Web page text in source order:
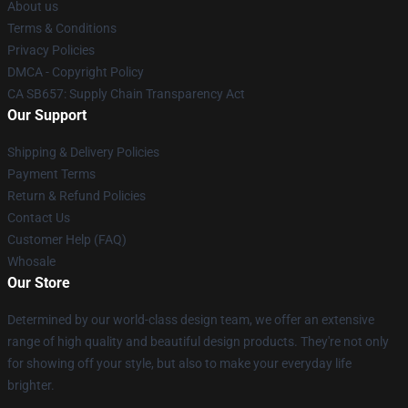
About us
Terms & Conditions
Privacy Policies
DMCA - Copyright Policy
CA SB657: Supply Chain Transparency Act
Our Support
Shipping & Delivery Policies
Payment Terms
Return & Refund Policies
Contact Us
Customer Help (FAQ)
Whosale
Our Store
Determined by our world-class design team, we offer an extensive
range of high quality and beautiful design products. They're not only
for showing off your style, but also to make your everyday life
brighter.